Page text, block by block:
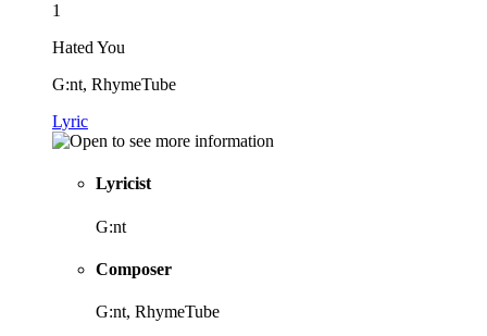
1
Hated You
G:nt, RhymeTube
Lyric
Lyricist
G:nt
Composer
G:nt, RhymeTube